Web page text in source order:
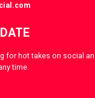
for hot takes on social
time.